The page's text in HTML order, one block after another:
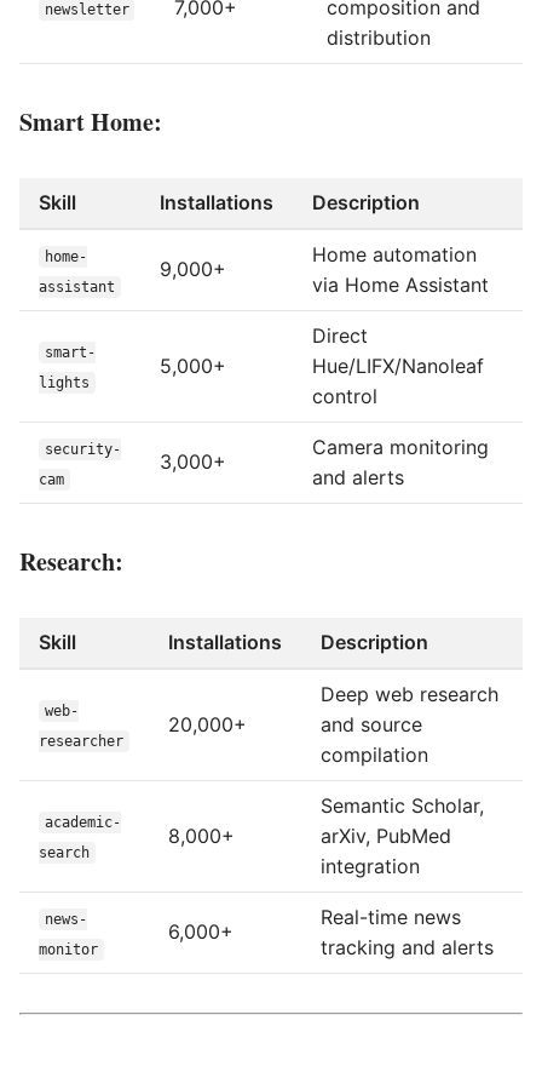
newsletter 7,000+
composition and
distribution
Smart Home:
Skill Installations Description
home-
assistant
9,000+
Home automation
via Home Assistant
smart-
lights
5,000+
Direct
Hue/LIFX/Nanoleaf
control
security-
cam
3,000+
Camera monitoring
and alerts
Research:
Skill Installations Description
web-
researcher
20,000+
Deep web research
and source
compilation
academic-
search
8,000+
Semantic Scholar,
arXiv, PubMed
integration
news-
monitor
6,000+
Real-time news
tracking and alerts